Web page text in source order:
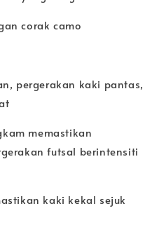
corak camo
pergerakan kaki pantas,
memastikan
futsal berintensiti
kaki kekal sejuk